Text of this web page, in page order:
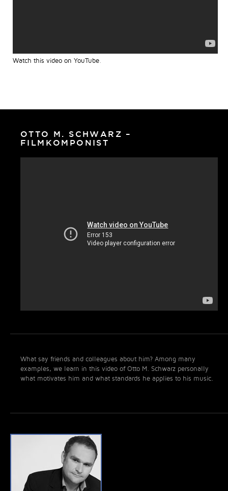
Watch this video on YouTube
OTTO M. SCHWARZ –
FILMKOMPONIST
What say friends and colleagues about him? Among many
examples, we learn in this video of Otto M. Schwarz personally
what motivates him and what standards he applies to his music.